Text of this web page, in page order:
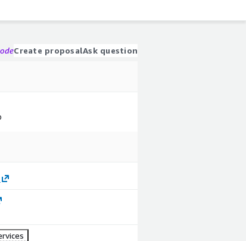
Create proposalAsk question